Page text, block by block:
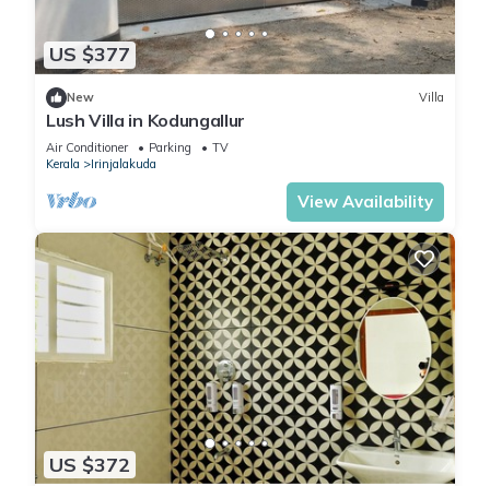
US $377
New Villa
Lush Villa in Kodungallur
Air Conditioner Parking
TV
Kerala
Irinjalakuda
View Availability
US $372